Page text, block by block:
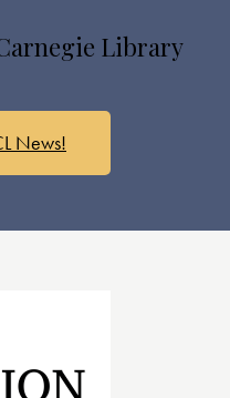
Library
News!